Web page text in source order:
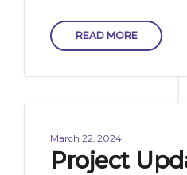
READ MORE
March 22, 2024
Project